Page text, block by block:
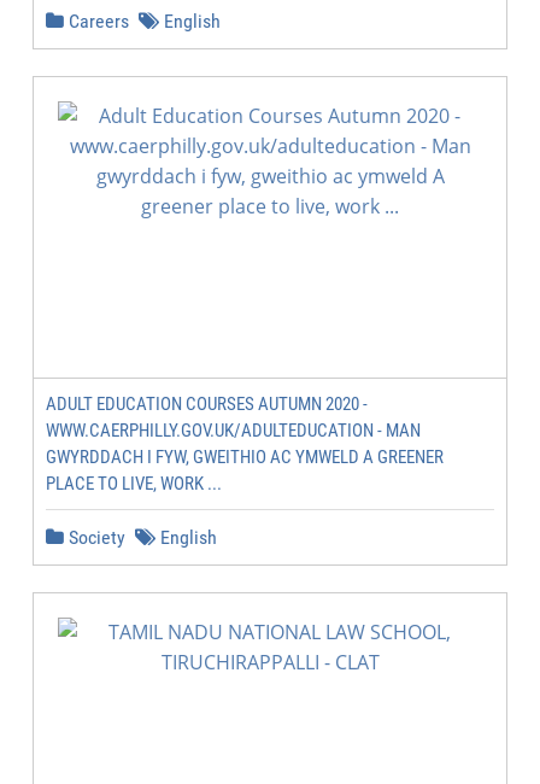
Careers English
ADULT EDUCATION COURSES AUTUMN 2020 -
WWW.CAERPHILLY.GOV.UK/ADULTEDUCATION - MAN
GWYRDDACH I FYW, GWEITHIO AC YMWELD A GREENER
PLACE TO LIVE, WORK ...
Society English